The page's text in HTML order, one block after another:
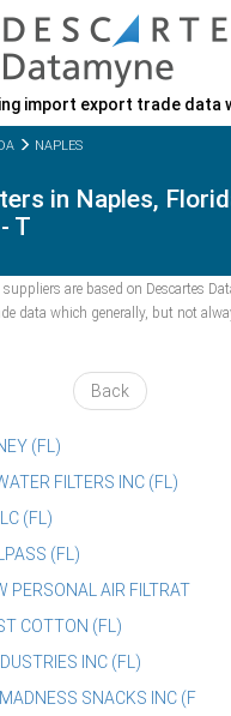
import export trade data
NAPLES
in Naples,
T
suppliers are based on Descartes
data which generally, but not
Back
(FL)
FILTERS INC (FL)
(FL)
(FL)
PERSONAL AIR FILTRAT
COTTON (FL)
INC (FL)
SNACKS INC (F